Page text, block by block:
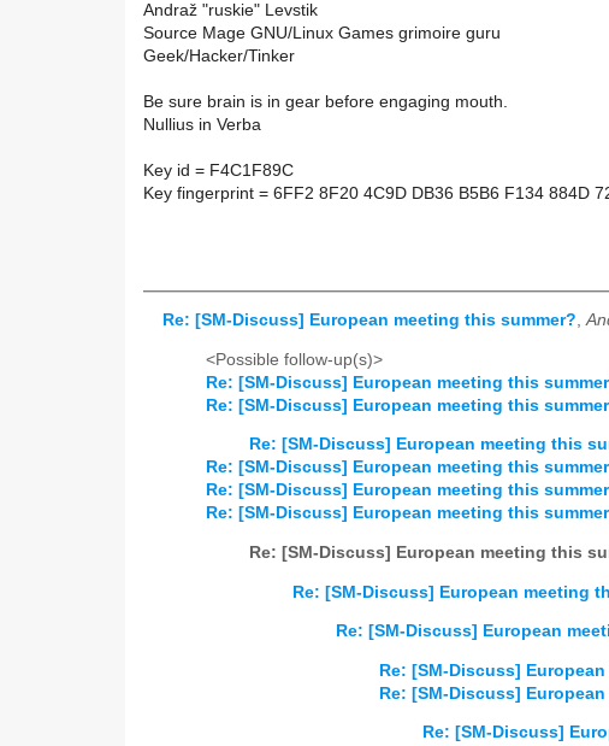
Andraž "ruskie" Levstik
Source Mage GNU/Linux Games grimoire guru
Geek/Hacker/Tinker
Be sure brain is in gear before engaging mouth.
Nullius in Verba
Key id = F4C1F89C
Key fingerprint = 6FF2 8F20 4C9D DB36 B5B6 F134 884D
Re: [SM-Discuss] European meeting this summer?,
<Possible follow-up(s)>
Re: [SM-Discuss] European meeting this
Re: [SM-Discuss] European meeting this
Re: [SM-Discuss] European meeting this
Re: [SM-Discuss] European meeting this
Re: [SM-Discuss] European meeting this
Re: [SM-Discuss] European meeting this
Re: [SM-Discuss] European meeting this
Re: [SM-Discuss] European meeting
Re: [SM-Discuss] European
Re: [SM-Discuss]
Re: [SM-Discuss]
Re: [SM-Discuss]